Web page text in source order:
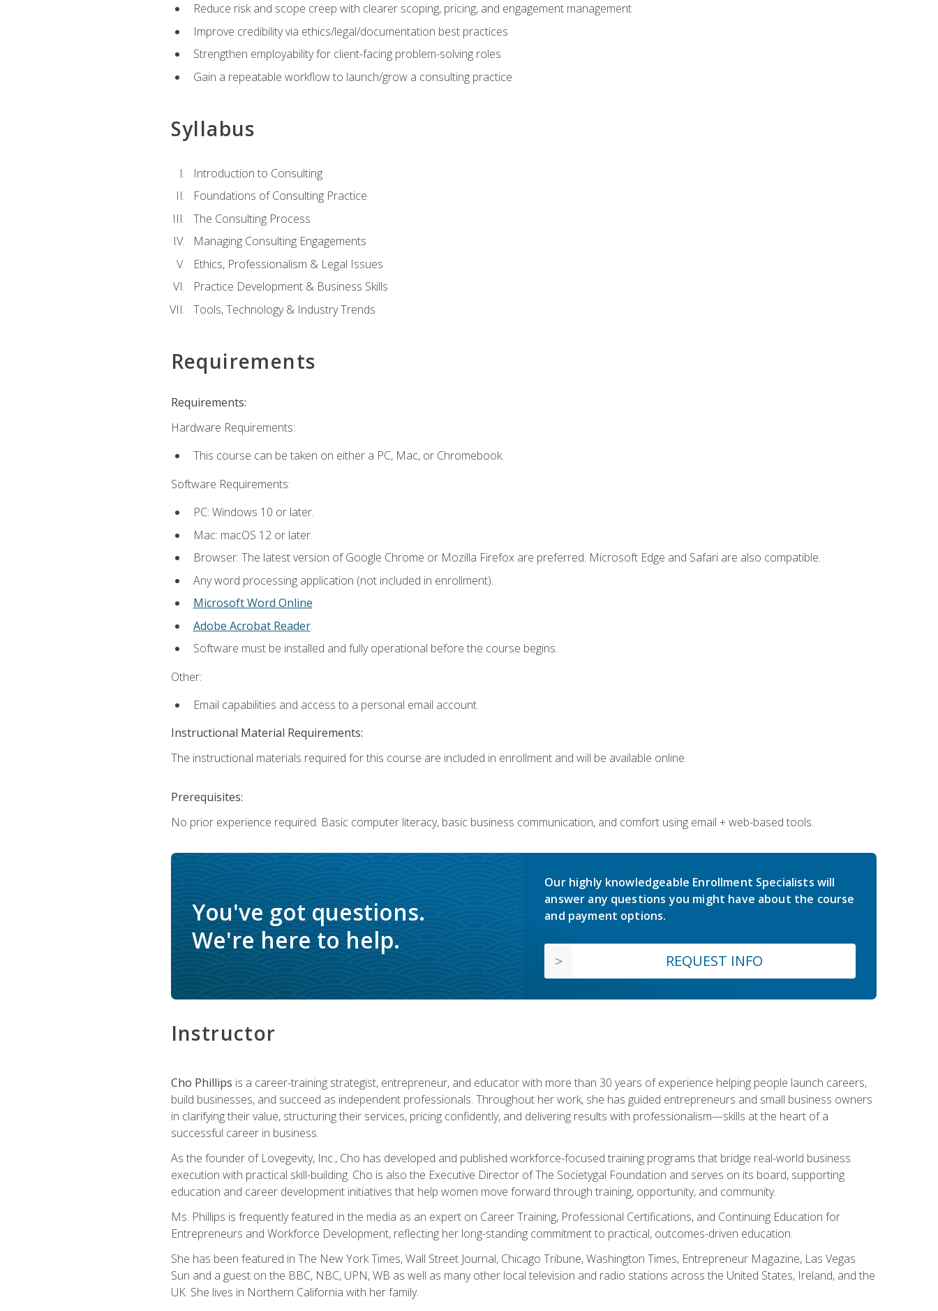
Reduce risk and scope creep with clearer scoping, pricing, and engagement management
Improve credibility via ethics/legal/documentation best practices
Strengthen employability for client-facing problem-solving roles
Gain a repeatable workflow to launch/grow a consulting practice
Syllabus
Introduction to Consulting
Foundations of Consulting Practice
The Consulting Process
Managing Consulting Engagements
Ethics, Professionalism & Legal Issues
Practice Development & Business Skills
Tools, Technology & Industry Trends
Requirements
Requirements:
Hardware Requirements:
This course can be taken on either a PC, Mac, or Chromebook.
Software Requirements:
PC: Windows 10 or later.
Mac: macOS 12 or later.
Browser: The latest version of Google Chrome or Mozilla Firefox are preferred. Microsoft Edge and Safari are also compatible.
Any word processing application (not included in enrollment).
Microsoft Word Online
Adobe Acrobat Reader.
Software must be installed and fully operational before the course begins.
Other:
Email capabilities and access to a personal email account.
Instructional Material Requirements:
The instructional materials required for this course are included in enrollment and will be available online.
Prerequisites:
No prior experience required. Basic computer literacy, basic business communication, and comfort using email + web-based tools.
You've got questions.
We're here to help.
Our highly knowledgeable Enrollment Specialists will
answer any questions you might have about the course
and payment options.
REQUEST INFO
Instructor
Cho Phillips is a career-training strategist, entrepreneur, and educator with more than 30 years of experience helping people launch careers,
build businesses, and succeed as independent professionals. Throughout her work, she has guided entrepreneurs and small business owners
in clarifying their value, structuring their services, pricing confidently, and delivering results with professionalism—skills at the heart of a
successful career in business.
As the founder of Lovegevity, Inc., Cho has developed and published workforce-focused training programs that bridge real-world business
execution with practical skill-building. Cho is also the Executive Director of The Societygal Foundation and serves on its board, supporting
education and career development initiatives that help women move forward through training, opportunity, and community.
Ms. Phillips is frequently featured in the media as an expert on Career Training, Professional Certifications, and Continuing Education for
Entrepreneurs and Workforce Development, reflecting her long-standing commitment to practical, outcomes-driven education.
She has been featured in The New York Times, Wall Street Journal, Chicago Tribune, Washington Times, Entrepreneur Magazine, Las Vegas
Sun and a guest on the BBC, NBC, UPN, WB as well as many other local television and radio stations across the United States, Ireland, and the
UK. She lives in Northern California with her family.